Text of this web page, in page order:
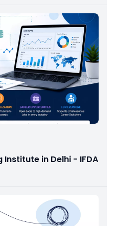
in Delhi - IFDA